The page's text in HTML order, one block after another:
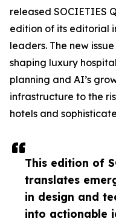
This edition of
translates
in design and
into actionable
released SOCIETIES
edition of its editorial
leaders. The new
shaping luxury
planning and AI’s
infrastructure to the
hotels and